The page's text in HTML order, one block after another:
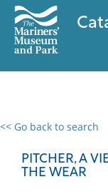
<< Go back to search
PITCHER, A
THE WEAR
0 results